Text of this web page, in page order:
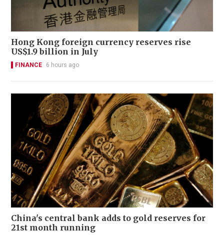
Hong Kong foreign currency reserves rise
US$1.9 billion in July
FINANCE 6 hours ago
China's central bank adds to gold reserves for
21st month running